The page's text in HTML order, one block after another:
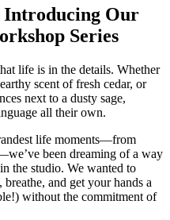
Introducing Our
Series
life is in the details. Whether
scent of fresh cedar, or
next to a dusty sage,
all their own.
life moments—from
been dreaming of a way
the studio. We wanted to
breathe, and get your hands a
without the commitment of